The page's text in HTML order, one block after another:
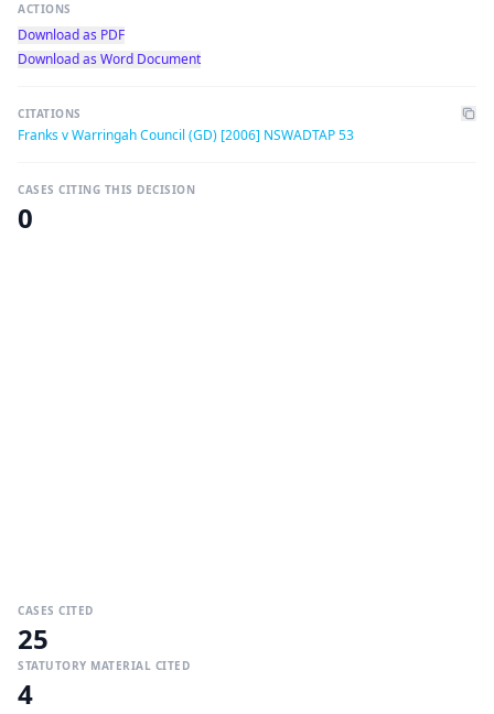
ACTIONS
Download as PDF
Download as Word Document
CITATIONS
Franks v Warringah Council (GD) [2006] NSWADTAP 53
CASES CITING THIS DECISION
0
CASES CITED
25
STATUTORY MATERIAL CITED
4